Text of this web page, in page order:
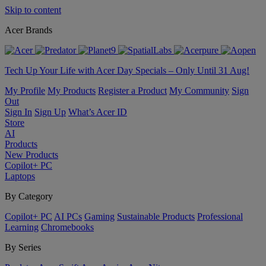
Skip to content
Acer Brands
Tech Up Your Life with Acer Day Specials – Only Until 31 Aug!
My Profile My Products Register a Product My Community Sign
Out
Sign In Sign Up What’s Acer ID
Store
AI
Products
New Products
Copilot+ PC
Laptops
By Category
Copilot+ PC AI PCs Gaming Sustainable Products Professional
Learning Chromebooks
By Series